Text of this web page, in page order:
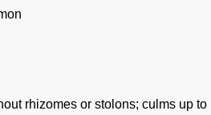
rhizomes or stolons; culms up